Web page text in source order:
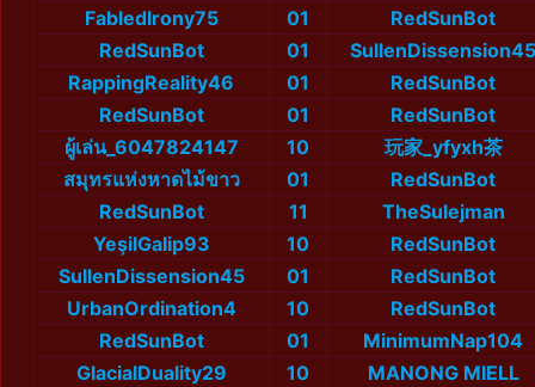
FabledIrony75
01
RedSunBot
RedSunBot
01
SullenDissension45
RappingReality46
01
RedSunBot
RedSunBot
01
RedSunBot
ผู้เล่น_6047824147
10
玩家_yfyxh茶
สมุทรแห่งหาดไม้ขาว
01
RedSunBot
RedSunBot
11
TheSulejman
YeşilGalip93
10
RedSunBot
SullenDissension45
01
RedSunBot
UrbanOrdination4
10
RedSunBot
RedSunBot
01
MinimumNap104
GlacialDuality29
10
MANONG MIELL